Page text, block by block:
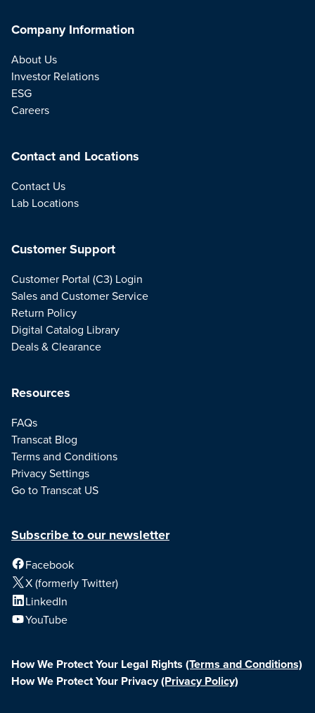
Company Information
About Us
Investor Relations
ESG
Careers
Contact and Locations
Contact Us
Lab Locations
Resources
FAQs
Transcat Blog
Terms and Conditions
Privacy Settings
Go to Transcat US
Customer Support
Customer Portal (C3) Login
Sales and Customer Service
Return Policy
Digital Catalog Library
Deals & Clearance
Subscribe to our newsletter
Facebook
X (formerly Twitter)
LinkedIn
YouTube
How We Protect Your Legal Rights (Terms and Conditions)
How We Protect Your Privacy(Privacy Policy)